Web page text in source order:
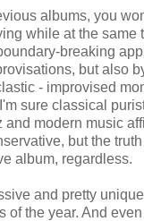
albums, you
while at the same
breaking
but also
- improvised
sure classical
modern music
but the
album, regardless.
and pretty
of the year. And